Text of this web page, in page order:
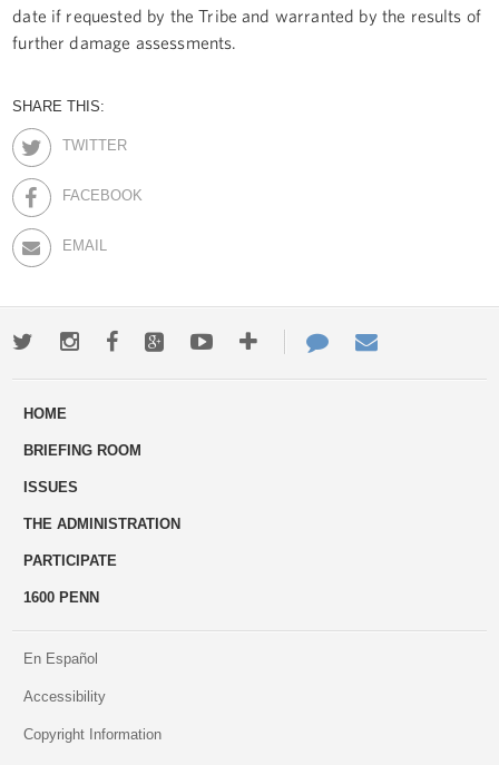
date if requested by the Tribe and warranted by the results of
further damage assessments.
SHARE THIS:
TWITTER
FACEBOOK
EMAIL
TwitterInstagramFacebookGoogle+YoutubeMore
ways
Contact
Us
HOME
BRIEFING ROOM
ISSUES
THE ADMINISTRATION
PARTICIPATE
1600 PENN
En Español
Accessibility
Copyright Information